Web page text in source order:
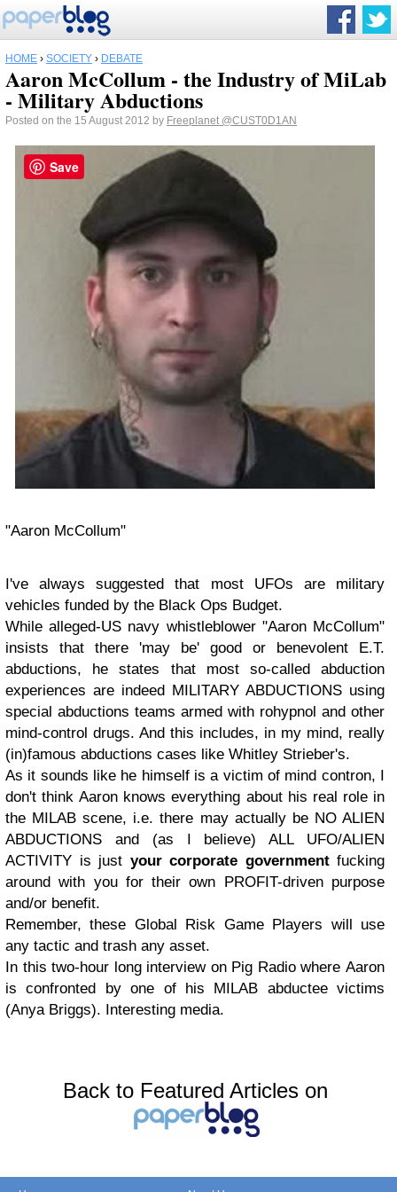
HOME › SOCIETY › DEBATE
Aaron McCollum - the Industry of MiLab
- Military Abductions
Posted on the 15 August 2012 by Freeplanet @CUST0D1AN
"Aaron McCollum"
I've always suggested that most UFOs are military
vehicles funded by the Black Ops Budget.
While alleged-US navy whistleblower "Aaron McCollum"
insists that there 'may be' good or benevolent E.T.
abductions, he states that most so-called abduction
experiences are indeed MILITARY ABDUCTIONS using
special abductions teams armed with rohypnol and other
mind-control drugs. And this includes, in my mind, really
(in)famous abductions cases like Whitley Strieber's.
As it sounds like he himself is a victim of mind contron, I
don't think Aaron knows everything about his real role in
the MILAB scene, i.e. there may actually be NO ALIEN
ABDUCTIONS and (as I believe) ALL UFO/ALIEN
ACTIVITY is just your corporate government fucking
around with you for their own PROFIT-driven purpose
and/or benefit.
Remember, these Global Risk Game Players will use
any tactic and trash any asset.
In this two-hour long interview on Pig Radio where Aaron
is confronted by one of his MILAB abductee victims
(Anya Briggs). Interesting media.
Back to Featured Articles on
Save